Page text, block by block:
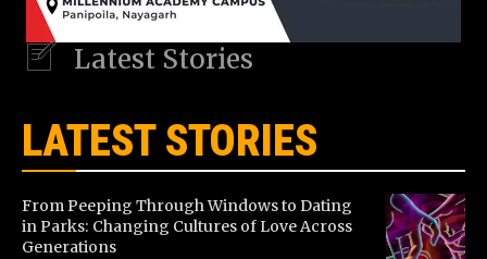
Latest Stories
LATEST STORIES
From Peeping Through Windows to Dating
in Parks: Changing Cultures of Love Across
Generations